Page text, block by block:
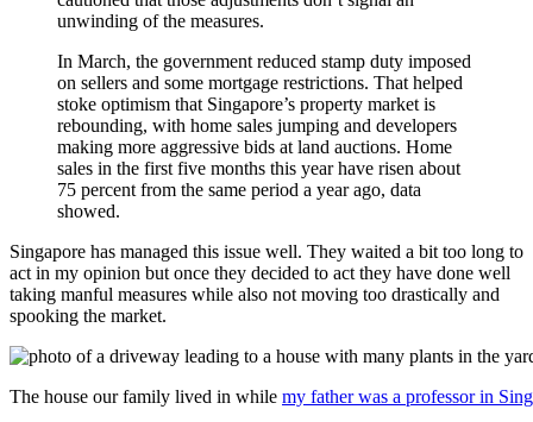
unwinding of the measures.
In March, the government reduced stamp duty imposed
on sellers and some mortgage restrictions. That helped
stoke optimism that Singapore’s property market is
rebounding, with home sales jumping and developers
making more aggressive bids at land auctions. Home
sales in the first five months this year have risen about
75 percent from the same period a year ago, data
showed.
Singapore has managed this issue well. They waited a bit too long to
act in my opinion but once they decided to act they have done well
taking manful measures while also not moving too drastically and
spooking the market.
The house our family lived in while my father was a professor in